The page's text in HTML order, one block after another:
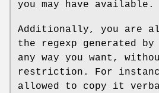
you may have available.
Additionally, you are
the regexp generated
any way you want,
restriction. For
allowed to copy it